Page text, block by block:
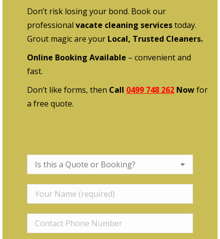
Don’t risk losing your bond. Book our
professional vacate cleaning servicestoday.
Grout magic are your Local, Trusted Cleaners.
Online Booking Available – convenient and
fast.
Don’t like forms, then Call 0499 748 262 Nowfor
a free quote.